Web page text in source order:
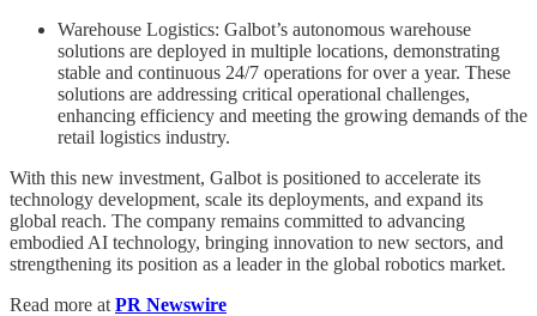
Warehouse Logistics: Galbot’s autonomous warehouse
solutions are deployed in multiple locations, demonstrating
stable and continuous 24/7 operations for over a year. These
solutions are addressing critical operational challenges,
enhancing efficiency and meeting the growing demands of the
retail logistics industry.
With this new investment, Galbot is positioned to accelerate its
technology development, scale its deployments, and expand its
global reach. The company remains committed to advancing
embodied AI technology, bringing innovation to new sectors, and
strengthening its position as a leader in the global robotics market.
Read more at PR Newswire